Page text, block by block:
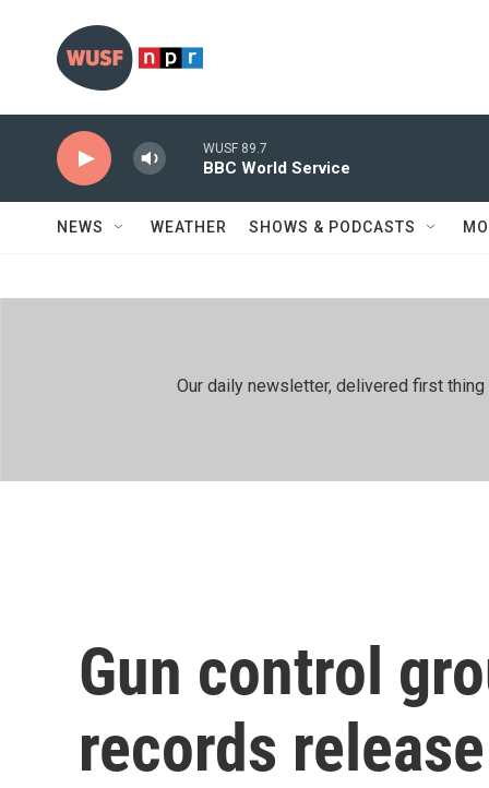
WUSF 89.7
BBC World Service
NEWS WEATHER SHOWS & PODCASTS
Our daily newsletter, delivered first
Gun control
records release